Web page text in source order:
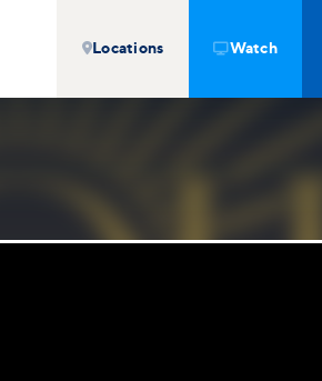
Locations  Watch